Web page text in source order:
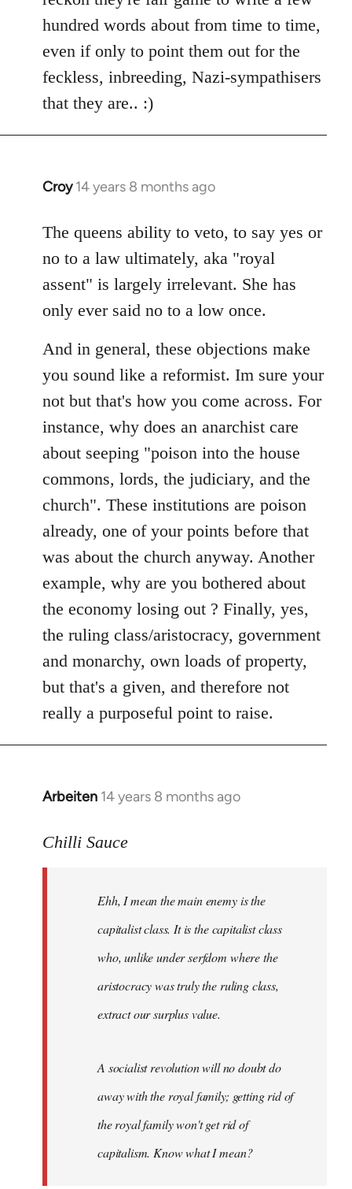
hundred words about from time to time,
even if only to point them out for the
feckless, inbreeding, Nazi-sympathisers
that they are.. :)
Croy 14 years 8 months ago
In
to
Welcome
libcom.org
The queens ability to veto, to say yes or
no to a law ultimately, aka "royal
assent" is largely irrelevant. She has
only ever said no to a low once.
And in general, these objections make
you sound like a reformist. Im sure your
not but that's how you come across. For
instance, why does an anarchist care
about seeping "poison into the house
commons, lords, the judiciary, and the
church". These institutions are poison
already, one of your points before that
was about the church anyway. Another
example, why are you bothered about
the economy losing out ? Finally, yes,
the ruling class/aristocracy, government
and monarchy, own loads of property,
but that's a given, and therefore not
really a purposeful point to raise.
Arbeiten 14 years 8 months ago
In
to
libcom.org
Chilli Sauce
Ehh, I mean the main enemy is the
capitalist class. It is the capitalist class
who, unlike under serfdom where the
aristocracy was truly the ruling class,
extract our surplus value.
A socialist revolution will no doubt do
away with the royal family; getting rid of
the royal family won't get rid of
capitalism. Know what I mean?